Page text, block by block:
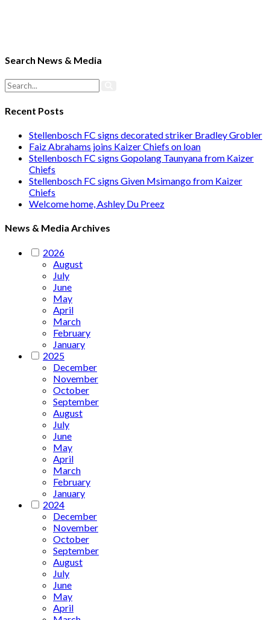
Search News & Media
Recent Posts
Stellenbosch FC signs decorated striker Bradley Grobler
Faiz Abrahams joins Kaizer Chiefs on loan
Stellenbosch FC signs Gopolang Taunyana from Kaizer
Chiefs
Stellenbosch FC signs Given Msimango from Kaizer
Chiefs
Welcome home, Ashley Du Preez
News & Media Archives
2026
August
July
June
May
April
March
February
January
2025
December
November
October
September
August
July
June
May
April
March
February
January
2024
December
November
October
September
August
July
June
May
April